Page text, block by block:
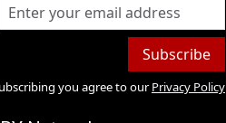
Subscribe
you agree to our Privacy Policy